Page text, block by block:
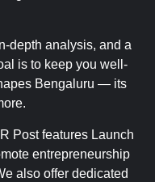
depth analysis, and a
is to keep you well-
Bengaluru — its
Post features Launch
entrepreneurship
also offer dedicated